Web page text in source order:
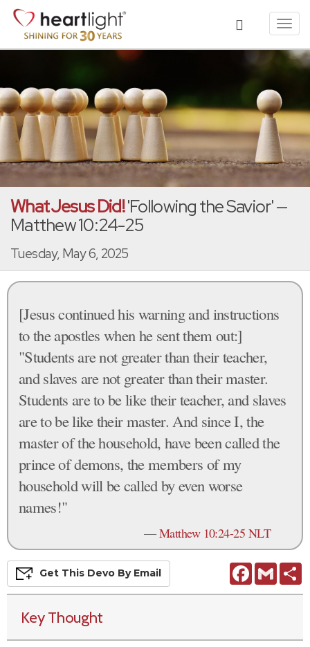
What Jesus Did!'Following the Savior' —
Matthew 10:24-25
Tuesday, May 6, 2025
[Jesus continued his warning and instructions
to the apostles when he sent them out:]
"Students are not greater than their teacher,
and slaves are not greater than their master.
Students are to be like their teacher, and slaves
are to be like their master. And since I, the
master of the household, have been called the
prince of demons, the members of my
household will be called by even worse
names!"
—Matthew 10:24-25 NLT
FacebookGmail
Get This Devo By Email
Key Thought